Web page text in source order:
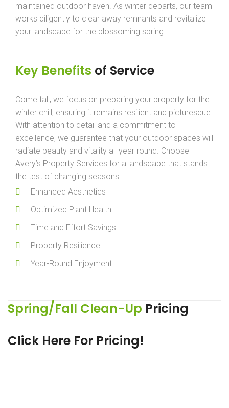
maintained outdoor haven. As winter departs, our team
works diligently to clear away remnants and revitalize
your landscape for the blossoming spring.
Key Benefits of Service
Come fall, we focus on preparing your property for the
winter chill, ensuring it remains resilient and picturesque.
With attention to detail and a commitment to
excellence, we guarantee that your outdoor spaces will
radiate beauty and vitality all year round. Choose
Avery’s Property Services for a landscape that stands
the test of changing seasons.
Enhanced Aesthetics
Optimized Plant Health
Time and Effort Savings
Property Resilience
Year-Round Enjoyment
Spring/Fall Clean-Up Pricing
Click Here For Pricing!